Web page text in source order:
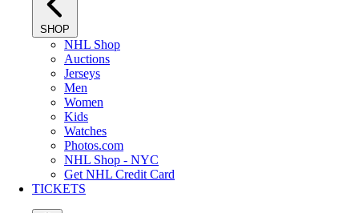
SHOP
NHL Shop
Auctions
Jerseys
Men
Women
Kids
Watches
Photos.com
NHL Shop - NYC
Get NHL Credit Card
TICKETS